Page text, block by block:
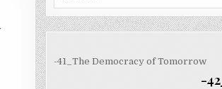
-41_The Democracy of Tomorrow
-